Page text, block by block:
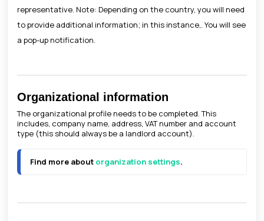
representative. Note: Depending on the country, you will need
to provide additional information; in this instance,. You will see
a pop-up notification.
Organizational information
The organizational profile needs to be completed. This
includes, company name, address, VAT number and account
type (this should always be a landlord account).
Find more about organization settings.